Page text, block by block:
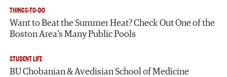
THINGS-TO-DO
Want to Beat the Summer Heat? Check Out One of the
Boston Area’s Many Public Pools
STUDENT LIFE
BU Chobanian & Avedisian School of Medicine